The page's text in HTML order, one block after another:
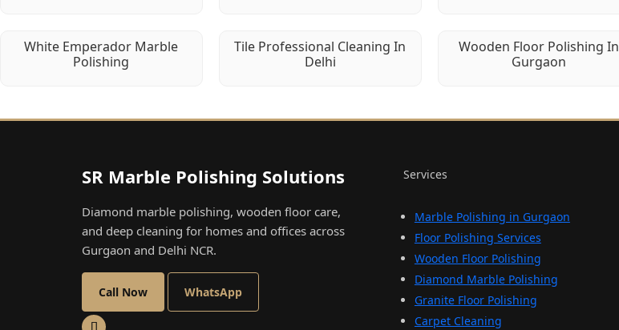
White Emperador Marble
Polishing
Tile Professional Cleaning In
Delhi
Wooden Floor Polishing In
Gurgaon
SR Marble Polishing Solutions
Diamond marble polishing, wooden floor care,
and deep cleaning for homes and offices across
Gurgaon and Delhi NCR.
Call Now WhatsApp
Services
Marble Polishing in Gurgaon
Floor Polishing Services
Wooden Floor Polishing
Diamond Marble Polishing
Granite Floor Polishing
Carpet Cleaning